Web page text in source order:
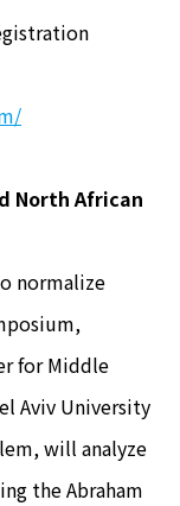
North African
normalize
for Middle
Aviv University
will analyze
the Abraham